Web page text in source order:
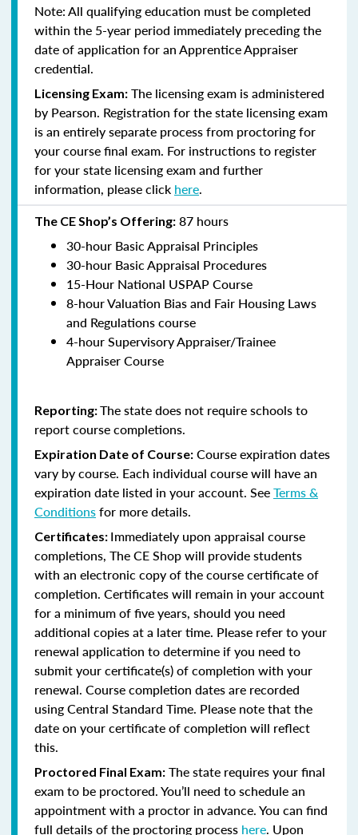
Note: All qualifying education must be completed
within the 5-year period immediately preceding the
date of application for an Apprentice Appraiser
credential.
Licensing Exam: The licensing exam is administered
by Pearson. Registration for the state licensing exam
is an entirely separate process from proctoring for
your course final exam. For instructions to register
for your state licensing exam and further
information, please click here.
The CE Shop’s Offering: 87 hours
30-hour Basic Appraisal Principles
30-hour Basic Appraisal Procedures
15-Hour National USPAP Course
8-hour Valuation Bias and Fair Housing Laws
and Regulations course
4-hour Supervisory Appraiser/Trainee
Appraiser Course
Reporting:The state does not require schools to
report course completions.
Expiration Date of Course: Course expiration dates
vary by course. Each individual course will have an
expiration date listed in your account. SeeTerms &
Conditionsfor more details.
Certificates: Immediately upon appraisal course
completions, The CE Shop will provide students
with an electronic copy of the course certificate of
completion. Certificates will remain in your account
for a minimum of five years, should you need
additional copies at a later time. Please refer to your
renewal application to determine if you need to
submit your certificate(s) of completion with your
renewal. Course completion dates are recorded
using Central Standard Time. Please note that the
date on your certificate of completion will reflect
this.
Proctored Final Exam: The state requires your final
exam to be proctored. You’ll need to schedule an
appointment with a proctor in advance. You can find
full details of the proctoring process here. Upon